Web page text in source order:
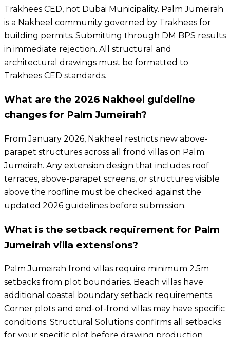
Trakhees CED, not Dubai Municipality. Palm Jumeirah
is a Nakheel community governed by Trakhees for
building permits. Submitting through DM BPS results
in immediate rejection. All structural and
architectural drawings must be formatted to
Trakhees CED standards.
What are the 2026 Nakheel guideline
changes for Palm Jumeirah?
From January 2026, Nakheel restricts new above-
parapet structures across all frond villas on Palm
Jumeirah. Any extension design that includes roof
terraces, above-parapet screens, or structures visible
above the roofline must be checked against the
updated 2026 guidelines before submission.
What is the setback requirement for Palm
Jumeirah villa extensions?
Palm Jumeirah frond villas require minimum 2.5m
setbacks from plot boundaries. Beach villas have
additional coastal boundary setback requirements.
Corner plots and end-of-frond villas may have specific
conditions. Structural Solutions confirms all setbacks